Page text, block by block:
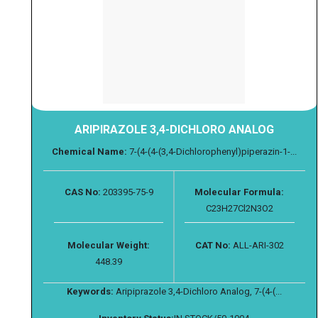
ARIPIRAZOLE 3,4-DICHLORO ANALOG
Chemical Name: 7-(4-(4-(3,4-Dichlorophenyl)piperazin-1-...
CAS No: 203395-75-9
Molecular Formula:
C23H27Cl2N3O2
Molecular Weight:
448.39
CAT No: ALL-ARI-302
Keywords: Aripiprazole 3,4-Dichloro Analog, 7-(4-(...